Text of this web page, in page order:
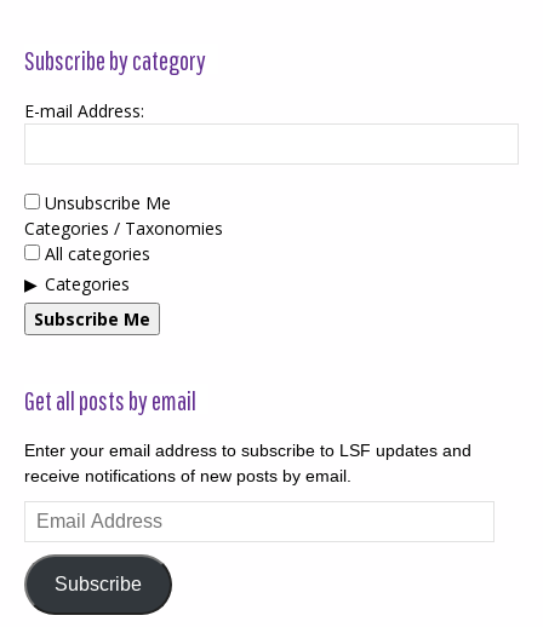
Subscribe by category
E-mail Address:
Unsubscribe Me
Categories / Taxonomies
All categories
Categories
Subscribe Me
Get all posts by email
Enter your email address to subscribe to LSF updates and
receive notifications of new posts by email.
Email
Address
Subscribe